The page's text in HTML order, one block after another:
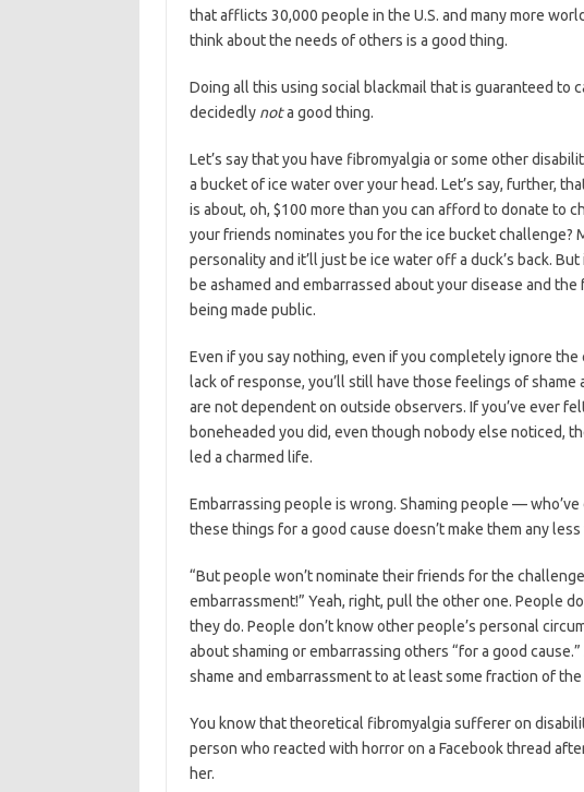
that afflicts 30,000 people in the U.S. and many more
think about the needs of others is a good thing.
Doing all this using social blackmail that is guaranteed to
decidedly nota good thing.
Let’s say that you have fibromyalgia or some other
a bucket of ice water over your head. Let’s say, further,
is about, oh, $100 more than you can afford to donate to
your friends nominates you for the ice bucket challenge?
personality and it’ll just be ice water off a duck’s back.
be ashamed and embarrassed about your disease and
being made public.
Even if you say nothing, even if you completely ignore
lack of response, you’ll still have those feelings of
are not dependent on outside observers. If you’ve ever
boneheaded you did, even though nobody else noticed,
led a charmed life.
Embarrassing people is wrong. Shaming people —
these things for a good cause doesn’t make them any
“But people won’t nominate their friends for the
embarrassment!” Yeah, right, pull the other one. People
they do. People don’t know other people’s personal
about shaming or embarrassing others “for a good
shame and embarrassment to at least some fraction of
You know that theoretical fibromyalgia sufferer on
person who reacted with horror on a Facebook thread
her.